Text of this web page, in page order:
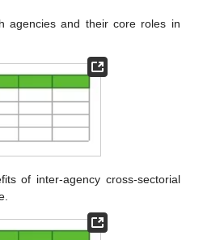
agencies and their core roles in
of inter-agency cross-sectorial